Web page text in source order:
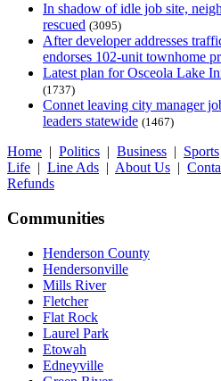
In shadow of idle job site,
rescued (3095)
After developer addresses
endorses 102-unit townhome
Latest plan for Osceola Lake
(1737)
Connet leaving city manager
leaders statewide (1467)
Home | Politics | Business | Sports
Life | Line Ads | About Us |
Refunds
Communities
Henderson County
Hendersonville
Mills River
Fletcher
Flat Rock
Laurel Park
Etowah
Edneyville